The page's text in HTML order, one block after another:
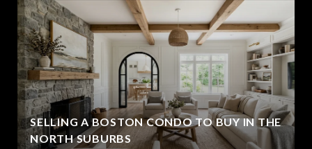
SELLING A BOSTON CONDO TO BUY IN THE
NORTH SUBURBS